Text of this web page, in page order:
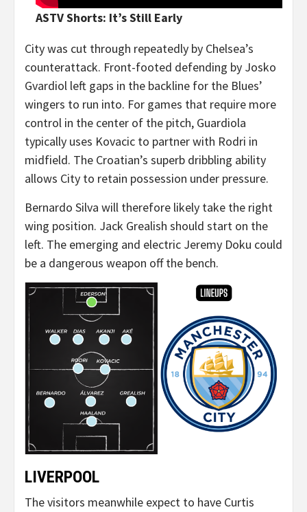
ASTV Shorts: It’s Still Early
City was cut through repeatedly by Chelsea’s
counterattack. Front-footed defending by Josko
Gvardiol left gaps in the backline for the Blues’
wingers to run into. For games that require more
control in the center of the pitch, Guardiola
typically uses Kovacic to partner with Rodri in
midfield. The Croatian’s superb dribbling ability
allows City to retain possession under pressure.
Bernardo Silva will therefore likely take the right
wing position. Jack Grealish should start on the
left. The emerging and electric Jeremy Doku could
be a dangerous weapon off the bench.
LIVERPOOL
The visitors meanwhile expect to have Curtis